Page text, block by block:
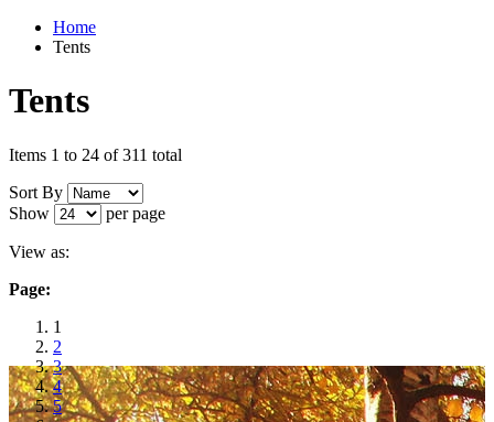
Home
Tents
Tents
Items 1 to 24 of 311 total
Sort By
Show
per page
View as:
Page:
1
2
3
4
5